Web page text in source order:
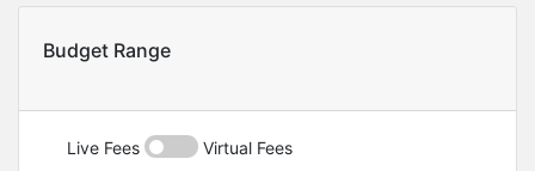
Budget Range
Live Fees Virtual Fees